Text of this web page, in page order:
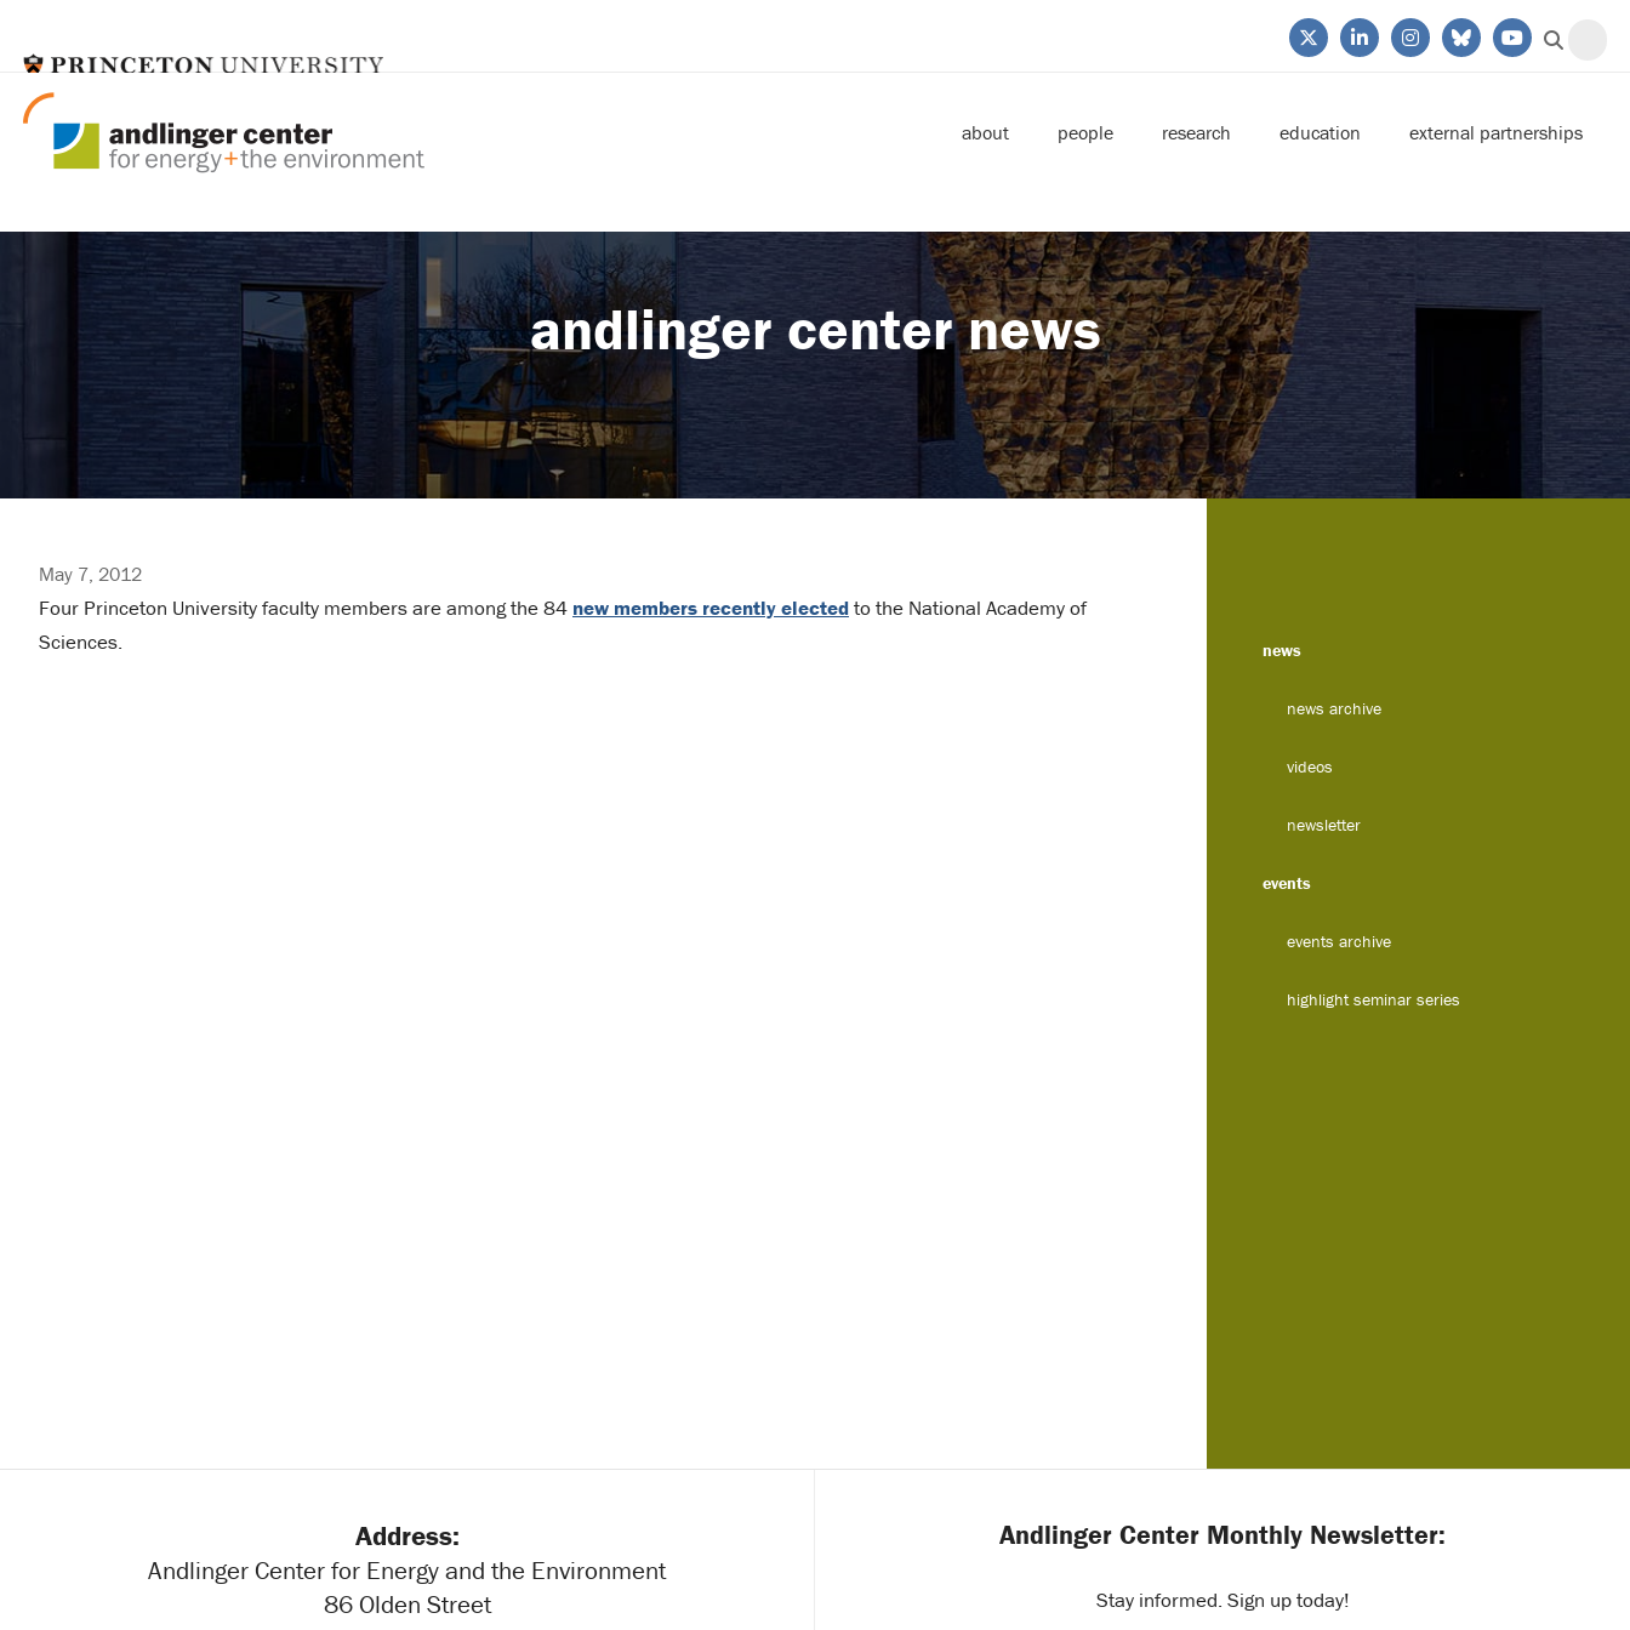
about people research education external partnerships
andlinger center news
May 7, 2012
Four Princeton University faculty members are among the 84 new members recently electedto the National Academy of
Sciences.
news
news archive
videos
newsletter
events
events archive
highlight seminar series
Address:
Andlinger Center for Energy and the Environment
86 Olden Street
Andlinger Center Monthly Newsletter:
Stay informed. Sign up today!